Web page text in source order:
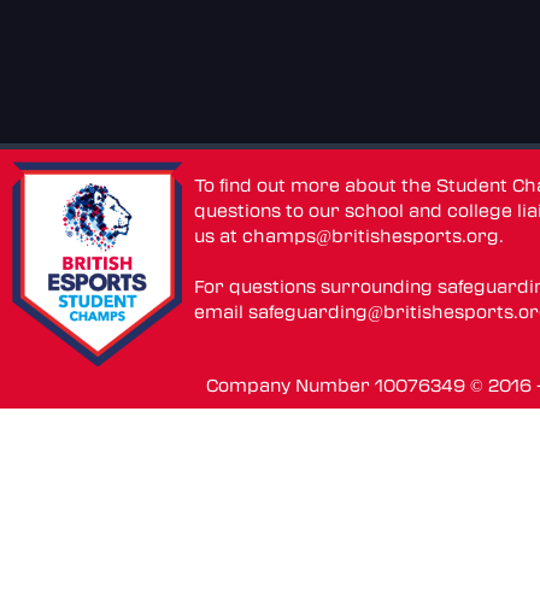
To find out more about the Student
questions to our school and college
us atchamps@britishesports.org.
For questions surrounding
email
Company Number 10076349 ©